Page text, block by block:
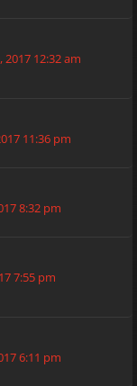
12:32 am
11:36 pm
8:32 pm
7:55 pm
6:11 pm